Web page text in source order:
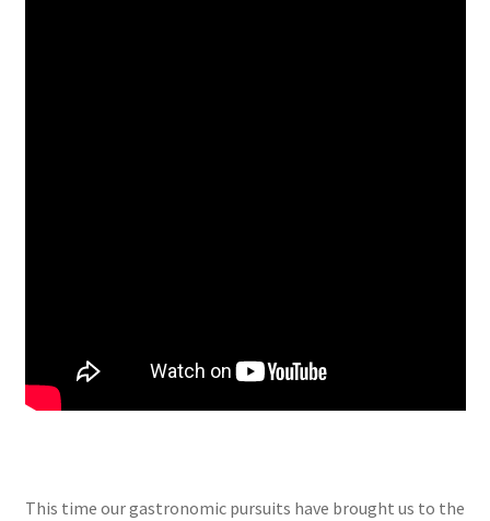
This time our gastronomic pursuits have brought us to the